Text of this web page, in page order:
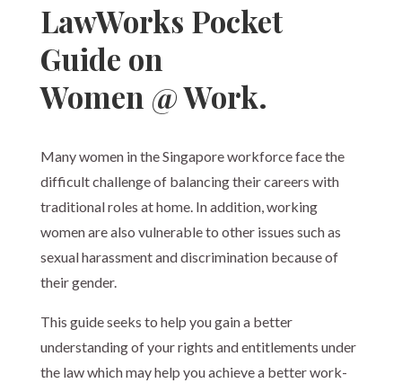
LawWorks Pocket
Guide on
Women @ Work.
Many women in the Singapore workforce face the
difficult challenge of balancing their careers with
traditional roles at home. In addition, working
women are also vulnerable to other issues such as
sexual harassment and discrimination because of
their gender.
This guide seeks to help you gain a better
understanding of your rights and entitlements under
the law which may help you achieve a better work-